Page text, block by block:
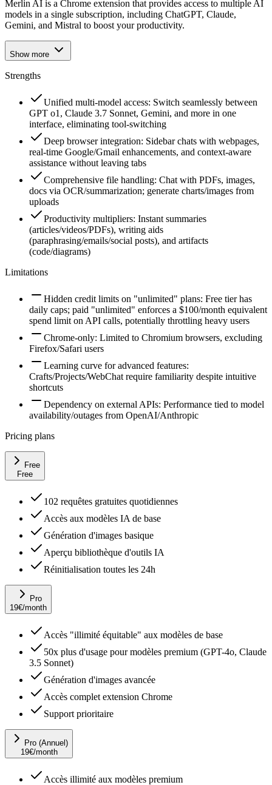
Merlin AI is a Chrome extension that provides access to multiple AI
models in a single subscription, including ChatGPT, Claude,
Gemini, and Mistral to boost your productivity.
Show more
Strengths
Unified multi-model access: Switch seamlessly between
GPT o1, Claude 3.7 Sonnet, Gemini, and more in one
interface, eliminating tool-switching
Deep browser integration: Sidebar chats with webpages,
real-time Google/Gmail enhancements, and context-aware
assistance without leaving tabs
Comprehensive file handling: Chat with PDFs, images,
docs via OCR/summarization; generate charts/images from
uploads
Productivity multipliers: Instant summaries
(articles/videos/PDFs), writing aids
(paraphrasing/emails/social posts), and artifacts
(code/diagrams)
Limitations
Hidden credit limits on "unlimited" plans: Free tier has
daily caps; paid "unlimited" enforces a $100/month equivalent
spend limit on API calls, potentially throttling heavy users
Chrome-only: Limited to Chromium browsers, excluding
Firefox/Safari users
Learning curve for advanced features:
Crafts/Projects/WebChat require familiarity despite intuitive
shortcuts
Dependency on external APIs: Performance tied to model
availability/outages from OpenAI/Anthropic
Pricing plans
Free
Free
102 requêtes gratuites quotidiennes
Accès aux modèles IA de base
Génération d'images basique
Aperçu bibliothèque d'outils IA
Réinitialisation toutes les 24h
Pro
19€/month
Accès "illimité équitable" aux modèles de base
50x plus d'usage pour modèles premium (GPT-4o, Claude
3.5 Sonnet)
Génération d'images avancée
Accès complet extension Chrome
Support prioritaire
Pro (Annuel)
19€/month
Accès illimité aux modèles premium